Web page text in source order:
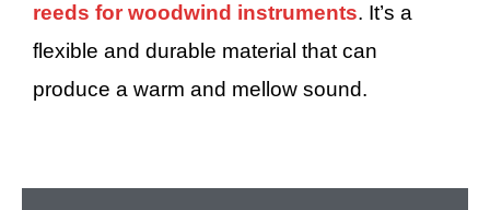
reeds for woodwind instruments. It’s a
flexible and durable material that can
produce a warm and mellow sound.